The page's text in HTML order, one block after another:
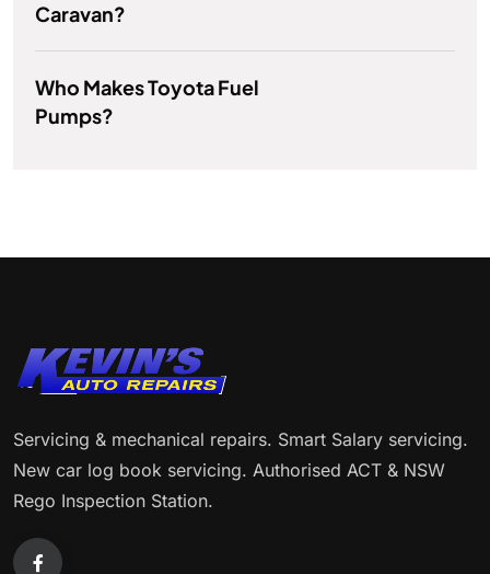
Caravan?
Who Makes Toyota Fuel
Pumps?
Servicing & mechanical repairs. Smart Salary servicing.
New car log book servicing. Authorised ACT & NSW
Rego Inspection Station.